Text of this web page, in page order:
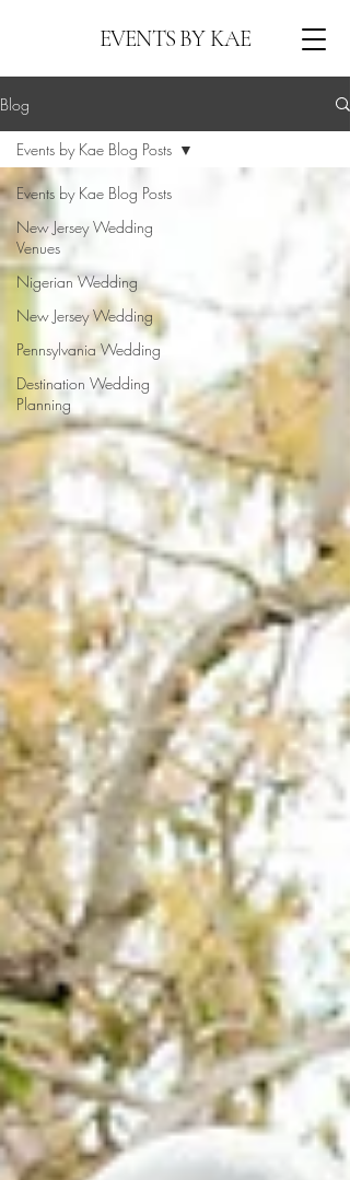
EVENTS BY KAE
Blog
Events by Kae Blog Posts
New Jersey Wedding
Venues
Nigerian Wedding
New Jersey Wedding
Pennsylvania Wedding
Destination Wedding
Planning
Events by Kae Blog Posts